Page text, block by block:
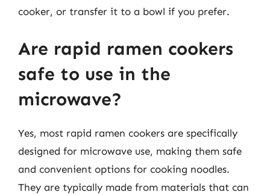
cooker, or transfer it to a bowl if you prefer.
Are rapid ramen cookers
safe to use in the
microwave?
Yes, most rapid ramen cookers are specifically
designed for microwave use, making them safe
and convenient options for cooking noodles.
They are typically made from materials that can